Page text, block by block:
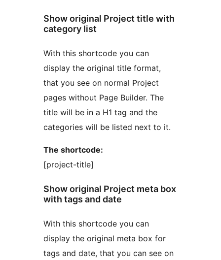
Show original Project title with
category list
With this shortcode you can
display the original title format,
that you see on normal Project
pages without Page Builder. The
title will be in a H1 tag and the
categories will be listed next to it.
The shortcode:
[project-title]
Show original Project meta box
with tags and date
With this shortcode you can
display the original meta box for
tags and date, that you can see on